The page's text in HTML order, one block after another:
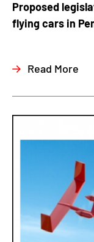
Proposed
flying cars in
Read More